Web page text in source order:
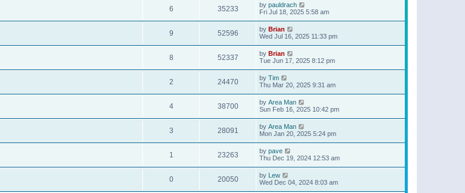
6 35233 by pauldrach
Fri Jul 18, 2025 5:58 am
9 52596 by Brian
Wed Jul 16, 2025 11:33 pm
8 52337 by Brian
Tue Jun 17, 2025 8:12 pm
2 24470 by Tim
Thu Mar 20, 2025 9:31 am
4 38700 by Area Man
Sun Feb 16, 2025 10:42 pm
3 28091 by Area Man
Mon Jan 20, 2025 5:24 pm
1 23263 by pave
Thu Dec 19, 2024 12:53 am
0 20050 by Lew
Wed Dec 04, 2024 8:03 am